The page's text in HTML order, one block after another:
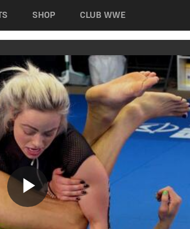
SHOP CLUB WWE
Play